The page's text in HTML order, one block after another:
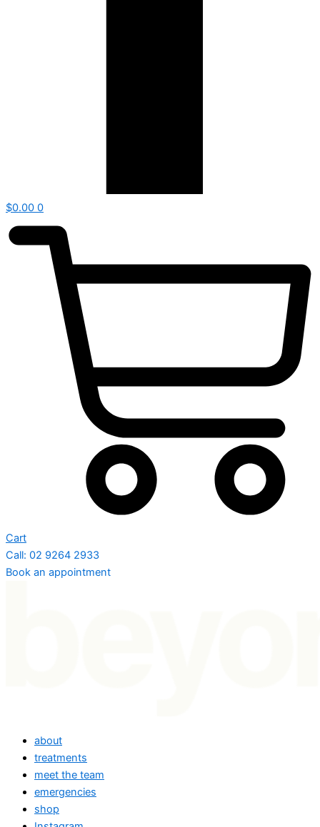
$0.00 0
Cart
Call: 02 9264 2933
Book an appointment
about
treatments
meet the team
emergencies
shop